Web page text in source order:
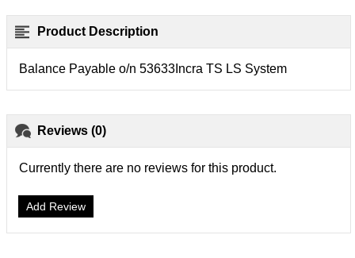
Product Description
Balance Payable o/n 53633Incra TS LS System
Reviews (0)
Currently there are no reviews for this product.
Add Review